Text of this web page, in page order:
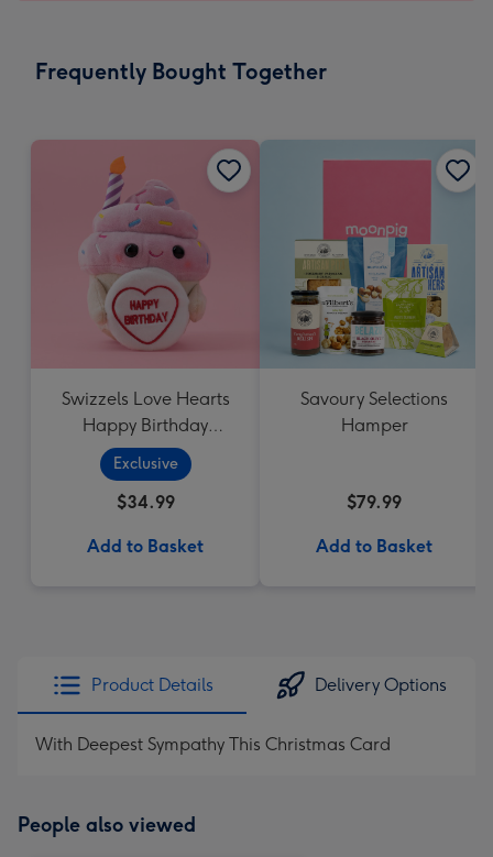
Frequently Bought Together
Swizzels Love Hearts
Happy Birthday
Cupcake
Exclusive
$34.99
Add to Basket
Savoury Selections
Hamper
$79.99
Add to Basket
Product Details Delivery Options
With Deepest Sympathy This Christmas Card
People also viewed